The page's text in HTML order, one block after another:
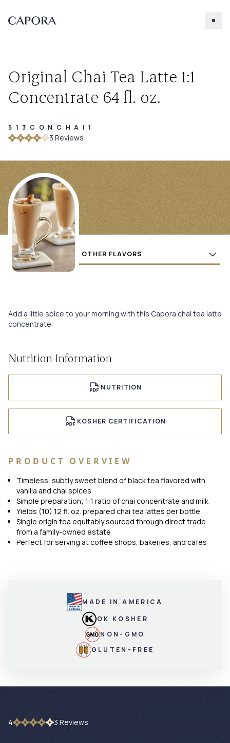
Our Products
About Capora
Accessories
Flavors
Search for
Original Chai Tea Latte 1:1
Concentrate 64 fl. oz.
513CONCHAI1
3 Reviews
Add a little spice to your morning with this Capora chai tea latte
concentrate.
Nutrition Information
NUTRITION
KOSHER CERTIFICATION
PRODUCT OVERVIEW
Timeless, subtly sweet blend of black tea flavored with
vanilla and chai spices
Simple preparation; 1:1 ratio of chai concentrate and milk
Yields (10) 12 fl. oz. prepared chai tea lattes per bottle
Single origin tea equitably sourced through direct trade
from a family-owned estate
Perfect for serving at coffee shops, bakeries, and cafes
MADE IN AMERICA
OK KOSHER
NON-GMO
GLUTEN-FREE
4 3 Reviews